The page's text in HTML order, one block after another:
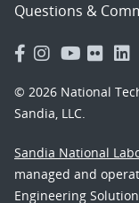
Questions &
© 2026 National
Sandia, LLC.
Sandia National
managed and
Engineering